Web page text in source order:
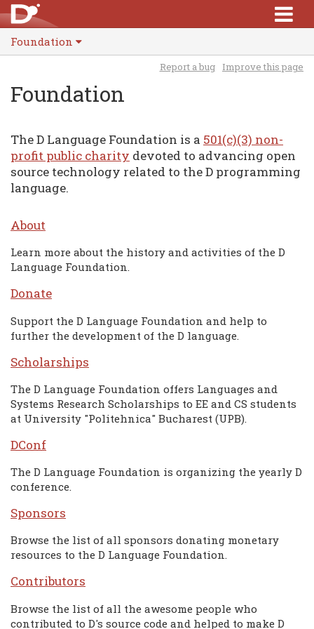
Foundation
Report a bug Improve this page
Foundation
The D Language Foundation is a 501(c)(3) non-
profit public charity devoted to advancing open
source technology related to the D programming
language.
About
Learn more about the history and activities of the D
Language Foundation.
Donate
Support the D Language Foundation and help to
further the development of the D language.
Scholarships
The D Language Foundation offers Languages and
Systems Research Scholarships to EE and CS students
at University "Politehnica" Bucharest (UPB).
DConf
The D Language Foundation is organizing the yearly D
conference.
Sponsors
Browse the list of all sponsors donating monetary
resources to the D Language Foundation.
Contributors
Browse the list of all the awesome people who
contributed to D's source code and helped to make D